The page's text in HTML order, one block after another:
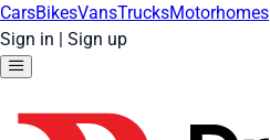
CarsBikesVansTrucksMotorhomes
Sign in | Sign up